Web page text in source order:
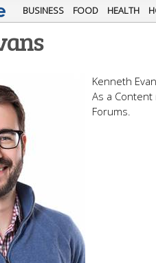
BUSINESS FOOD HEALTH
Kenneth
As a
Forums.